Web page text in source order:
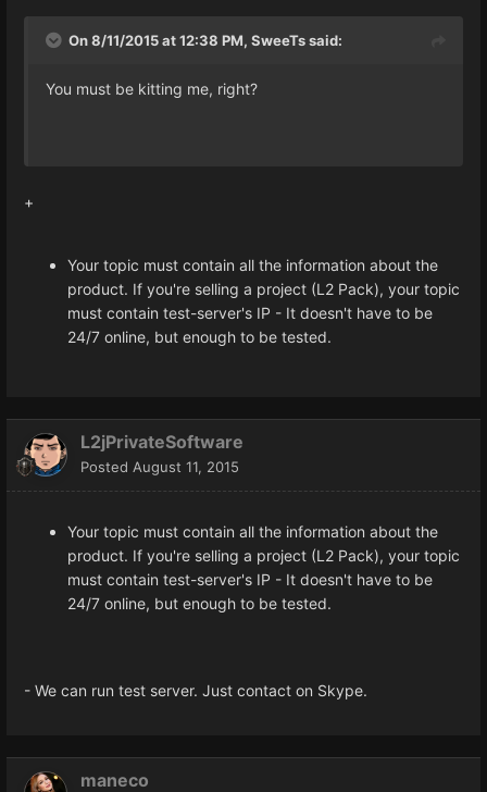
On 8/11/2015 at 12:38 PM, SweeTs said:
You must be kitting me, right?
+
Your topic must contain all the information about the
product. If you're selling a project (L2 Pack), your topic
must contain test-server's IP - It doesn't have to be
24/7 online, but enough to be tested.
L2jPrivateSoftware
Posted August 11, 2015
Your topic must contain all the information about the
product. If you're selling a project (L2 Pack), your topic
must contain test-server's IP - It doesn't have to be
24/7 online, but enough to be tested.
- We can run test server. Just contact on Skype.
maneco